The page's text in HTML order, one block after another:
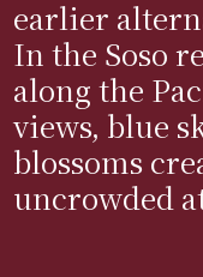
earlier
In the Soso
along the
views, blue
blossoms
uncrowded